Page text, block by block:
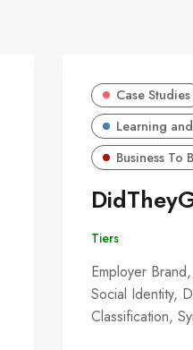
Case Studies
Learning
Business To
Tiers
Employer
Social Identity,
Classification,